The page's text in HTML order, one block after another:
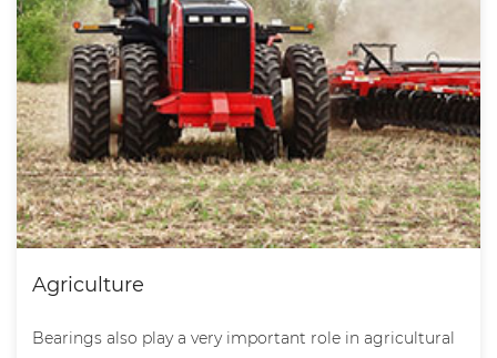
Agriculture
Bearings also play a very important role in agricultural